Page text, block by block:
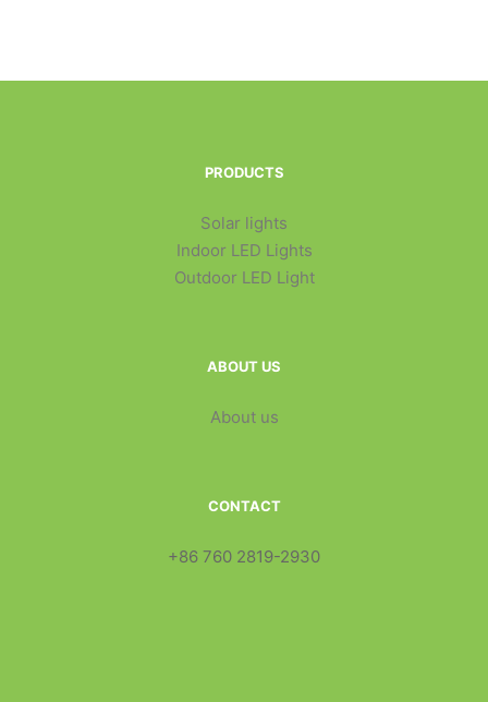
PRODUCTS
Solar lights
Indoor LED Lights
Outdoor LED Light
ABOUT US
About us
CONTACT
+86 760 2819-2930